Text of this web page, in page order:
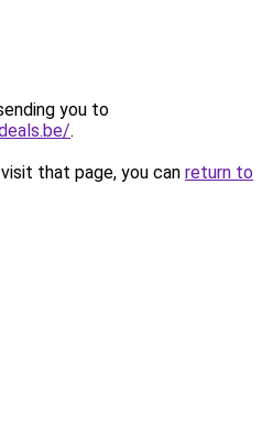
you to
.
that page, you can return to